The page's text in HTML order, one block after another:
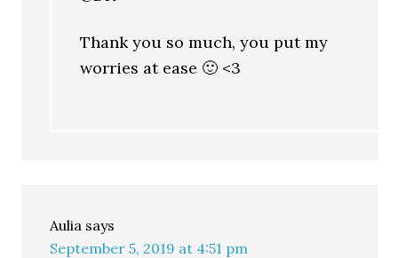
Thank you so much, you put my
worries at ease 🙂 <3
Aulia says
September 5, 2019 at 4:51 pm